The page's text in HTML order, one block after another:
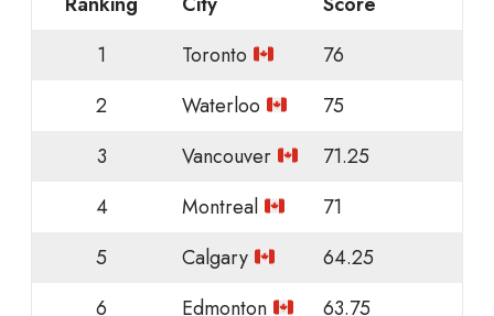
1
Toronto
76
2
Waterloo
75
3
Vancouver
71.25
4
Montreal
71
5
Calgary
64.25
6
Edmonton
63.75